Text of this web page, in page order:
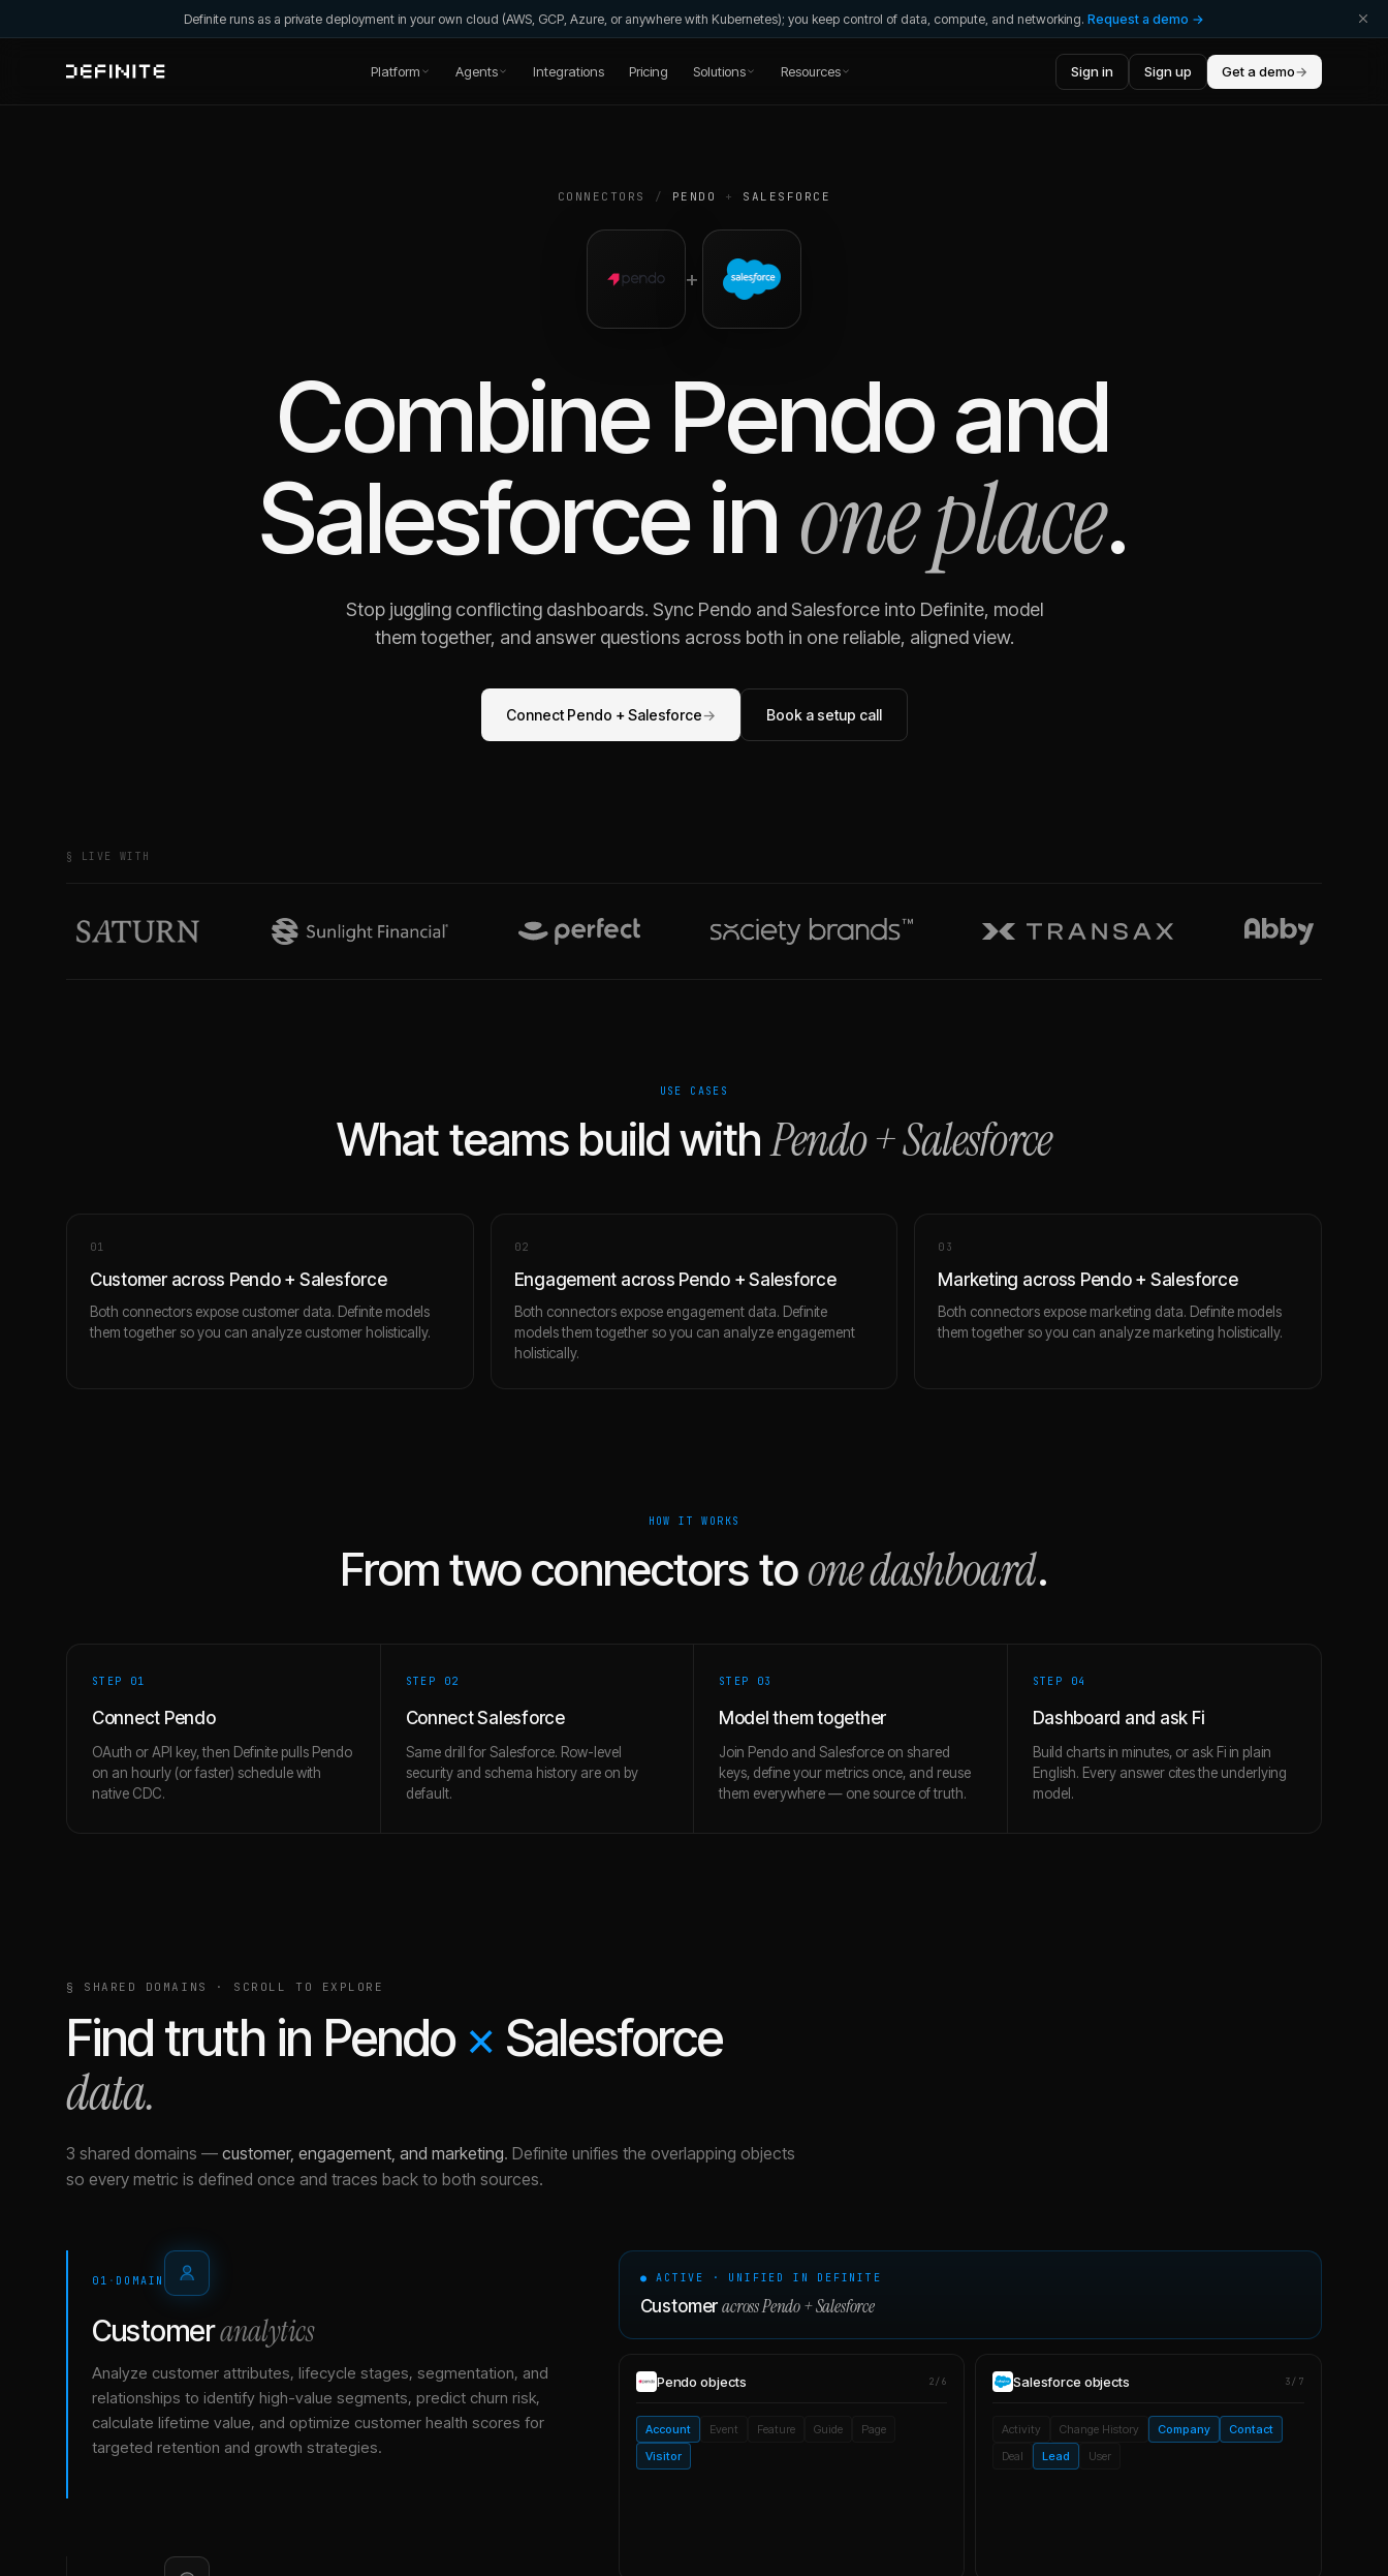
Definite runs as a private deployment in your own cloud (AWS, GCP, Azure, or anywhere with Kubernetes); you keep control of data, compute, and networking. Request a demo →
Platform Agents Integrations Pricing Solutions Resources Sign in Sign up Get a demo→
CONNECTORS / PENDO + SALESFORCE
+
Combine Pendoand
Salesforcein one place.
Stop juggling conflicting dashboards. Sync Pendo andSalesforceinto Definite, model
them together, and answer questions across both in one reliable, aligned view.
Connect Pendo +Salesforce→ Book a setup call
§ LIVE WITH
USE CASES
What teams build withPendo+Salesforce
01
Customer across Pendo + Salesforce
Both connectors expose customer data. Definite models
them together so you can analyze customer holistically.
02
Engagement across Pendo + Salesforce
Both connectors expose engagement data. Definite
models them together so you can analyze engagement
holistically.
0 3
Marketing across Pendo + Salesforce
Both connectors expose marketing data. Definite models
them together so you can analyze marketing holistically.
HOW IT WORKS
From two connectors toone dashboard.
STEP 01
Connect Pendo
OAuth or API key, then Definite pulls Pendo
on an hourly (or faster) schedule with
native CDC.
STEP 02
Connect Salesforce
Same drill for Salesforce. Row-level
security and schema history are on by
default.
STEP 03
Model them together
Join Pendo and Salesforce on shared
keys, define your metrics once, and reuse
them everywhere — one source of truth.
STEP 04
Dashboard and ask Fi
Build charts in minutes, or ask Fi in plain
English. Every answer cites the underlying
model.
§ SHARED DOMAINS · SCROLL TO EXPLORE
Find truth in Pendo × Salesforce
data.
3 shared domains — customer, engagement, and marketing. Definite unifies the overlapping objects
so every metric is defined once and traces back to both sources.
01 · DOMAIN
Customeranalytics
Analyze customer attributes, lifecycle stages, segmentation, and
relationships to identify high-value segments, predict churn risk,
calculate lifetime value, and optimize customer health scores for
targeted retention and growth strategies.
● ACTIVE · UNIFIED IN DEFINITE
Customer acrossPendo+Salesforce
Pendo objects 2/6
Account Event Feature Guide
Page
Visitor
Salesforce objects 3/7
Activity Change History Company
Contact
Deal
Lead User